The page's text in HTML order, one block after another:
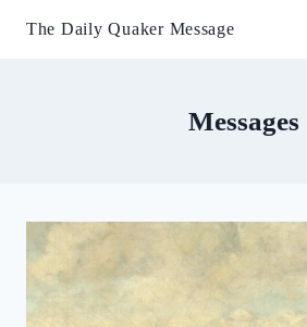
The Daily Quaker Message
Messages